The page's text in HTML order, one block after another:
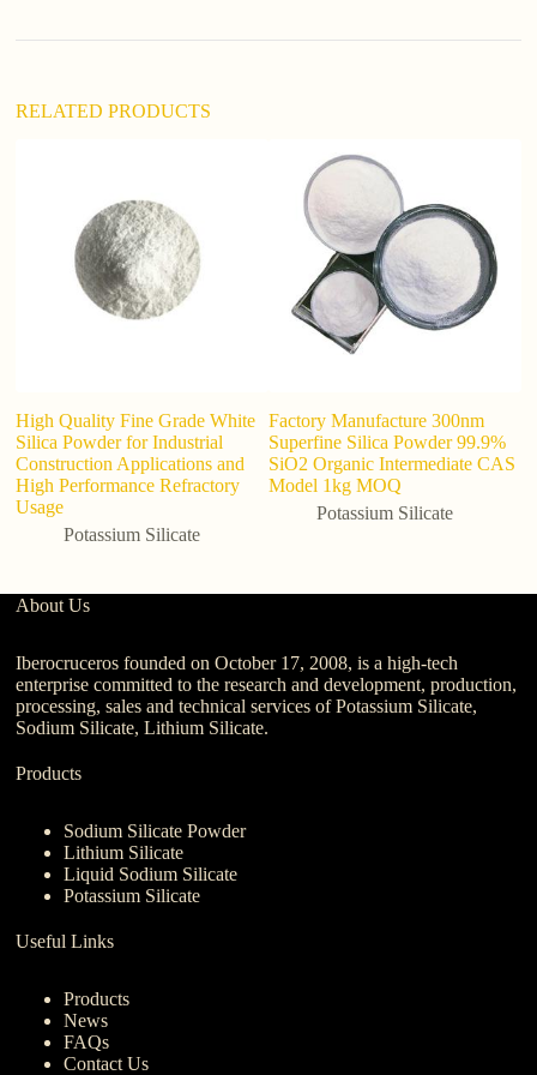
e
RELATED PRODUCTS
High Quality Fine Grade White
Silica Powder for Industrial
Construction Applications and
High Performance Refractory
Usage
Potassium Silicate
Factory Manufacture 300nm
Superfine Silica Powder 99.9%
SiO2 Organic Intermediate CAS
Model 1kg MOQ
Potassium Silicate
About Us
Iberocruceros founded on October 17, 2008, is a high-tech
enterprise committed to the research and development, production,
processing, sales and technical services of Potassium Silicate,
Sodium Silicate, Lithium Silicate.
Products
Sodium Silicate Powder
Lithium Silicate
Liquid Sodium Silicate
Potassium Silicate
Useful Links
Products
News
FAQs
Contact Us